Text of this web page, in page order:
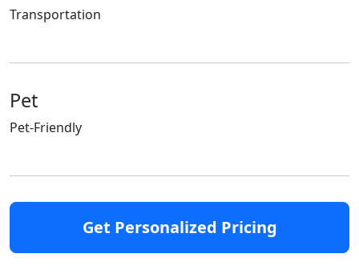
Transportation
Pet
Pet-Friendly
Get Personalized Pricing